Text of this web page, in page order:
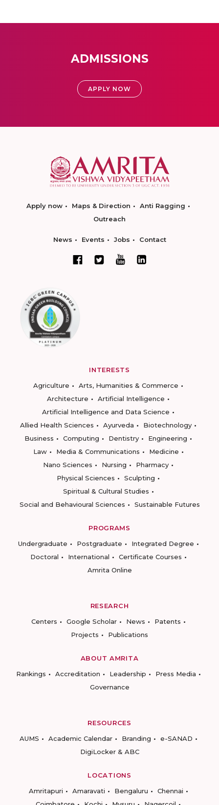
ADMISSIONS
APPLY NOW
Apply now Maps & Direction
Anti Ragging
Outreach
News Events Jobs Contact
INTERESTS
Agriculture
Arts, Humanities & Commerce
Architecture
Artificial Intelligence
Artificial Intelligence and Data Science
Allied Health Sciences
Ayurveda
Biotechnology
Business
Computing Dentistry
Engineering
Law
Media & Communications
Medicine
Nano Sciences
Nursing
Pharmacy
Physical Sciences
Sculpting
Spiritual & Cultural Studies
Social and Behavioural Sciences
Sustainable Futures
PROGRAMS
Undergraduate
Postgraduate
Integrated Degree
Doctoral
International
Certificate Courses
Amrita Online
RESEARCH
Centers
Google Scholar News
Patents
Projects
Publications
ABOUT AMRITA
Rankings
Accreditation Leadership
Press Media
Governance
RESOURCES
AUMS
Academic Calendar Branding
e-SANAD
DigiLocker & ABC
LOCATIONS
Amritapuri
Amaravati Bengaluru
Chennai